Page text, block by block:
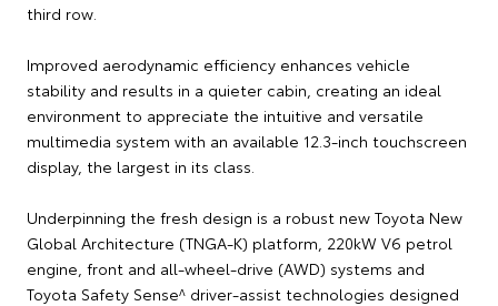
third row.
Improved aerodynamic efficiency enhances vehicle
stability and results in a quieter cabin, creating an ideal
environment to appreciate the intuitive and versatile
multimedia system with an available 12.3-inch touchscreen
display, the largest in its class.
Underpinning the fresh design is a robust new Toyota New
Global Architecture (TNGA-K) platform, 220kW V6 petrol
engine, front and all-wheel-drive (AWD) systems and
Toyota Safety Sense^ driver-assist technologies designed